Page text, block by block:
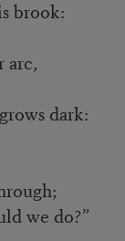
brook:
arc,
dark:
we do?”